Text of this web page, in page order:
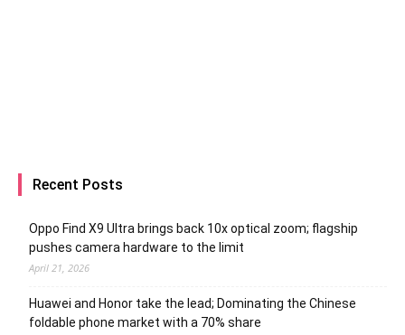
Recent Posts
Oppo Find X9 Ultra brings back 10x optical zoom; flagship
pushes camera hardware to the limit
April 21, 2026
Huawei and Honor take the lead; Dominating the Chinese
foldable phone market with a 70% share